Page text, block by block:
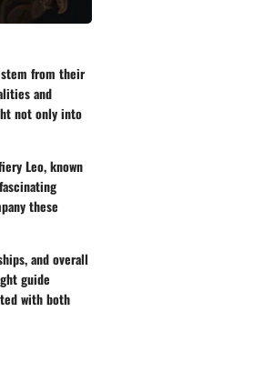
from their
and
not only into
Leo, known
these
and overall
guide
with both